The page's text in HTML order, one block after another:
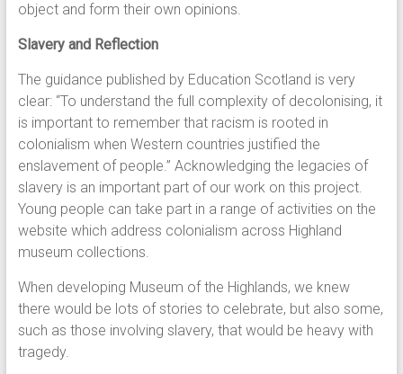
object and form their own opinions.
Slavery and Reflection
The guidance published by Education Scotland is very
clear: “To understand the full complexity of decolonising, it
is important to remember that racism is rooted in
colonialism when Western countries justified the
enslavement of people.” Acknowledging the legacies of
slavery is an important part of our work on this project.
Young people can take part in a range of activities on the
website which address colonialism across Highland
museum collections.
When developing Museum of the Highlands, we knew
there would be lots of stories to celebrate, but also some,
such as those involving slavery, that would be heavy with
tragedy.